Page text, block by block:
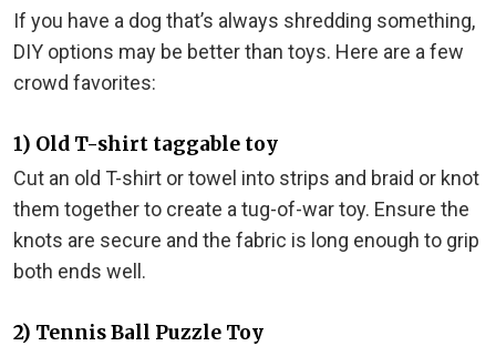
If you have a dog that’s always shredding something,
DIY options may be better than toys. Here are a few
crowd favorites:
1) Old T-shirt taggable toy
Cut an old T-shirt or towel into strips and braid or knot
them together to create a tug-of-war toy. Ensure the
knots are secure and the fabric is long enough to grip
both ends well.
2) Tennis Ball Puzzle Toy